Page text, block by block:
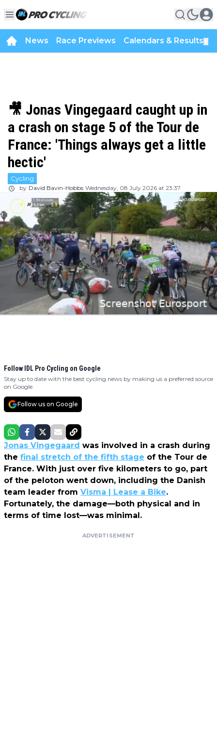
News Race Previews Calendars & Results
🎥 Jonas Vingegaard caught up in
a crash on stage 5 of the Tour de
France: 'Things always get a little
hectic'
Cycling
by David Bavin-Hobbs Wednesday, 08 July 2026 at 23:37
Follow IDL Pro Cycling on Google
Stay up to date with the best cycling news by making us a preferred source
on Google.
Follow us on Google
Jonas Vingegaard was involved in a crash during
the final stretch of the fifth stage of the Tour de
France. With just over five kilometers to go, part
of the peloton went down, including the Danish
team leader from Visma | Lease a Bike.
Fortunately, the damage—both physical and in
terms of time lost—was minimal.
ADVERTISEMENT